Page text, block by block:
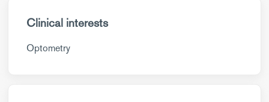
Clinical interests
Optometry